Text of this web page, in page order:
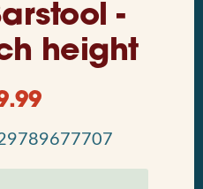
-
height